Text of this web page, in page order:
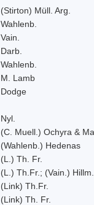
(Stirton) Müll. Arg.
Wahlenb.
Vain.
Darb.
Wahlenb.
M. Lamb
Dodge
Nyl.
(C. Muell.) Ochyra &
(Wahlenb.) Hedenas
(L.) Th. Fr.
(L.) Th.Fr.; (Vain.) Hillm.
(Link) Th.Fr.
(Link) Th. Fr.